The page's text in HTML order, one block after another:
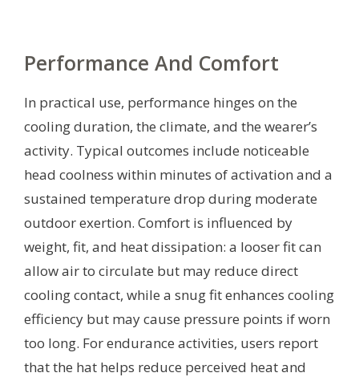
Performance And Comfort
In practical use, performance hinges on the
cooling duration, the climate, and the wearer’s
activity. Typical outcomes include noticeable
head coolness within minutes of activation and a
sustained temperature drop during moderate
outdoor exertion. Comfort is influenced by
weight, fit, and heat dissipation: a looser fit can
allow air to circulate but may reduce direct
cooling contact, while a snug fit enhances cooling
efficiency but may cause pressure points if worn
too long. For endurance activities, users report
that the hat helps reduce perceived heat and